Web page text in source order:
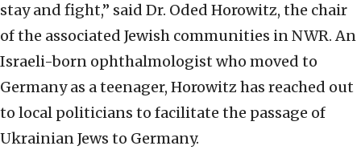
stay and fight,” said Dr. Oded Horowitz, the chair
of the associated Jewish communities in NWR. An
Israeli-born ophthalmologist who moved to
Germany as a teenager, Horowitz has reached out
to local politicians to facilitate the passage of
Ukrainian Jews to Germany.